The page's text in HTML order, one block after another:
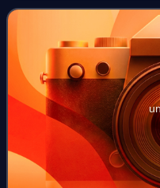
1940s. Parkmerced is the